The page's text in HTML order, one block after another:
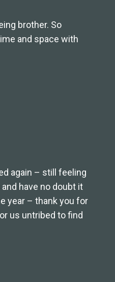
brother. So
and space with
again – still feeling
have no doubt it
year – thank you for
us untribed to find